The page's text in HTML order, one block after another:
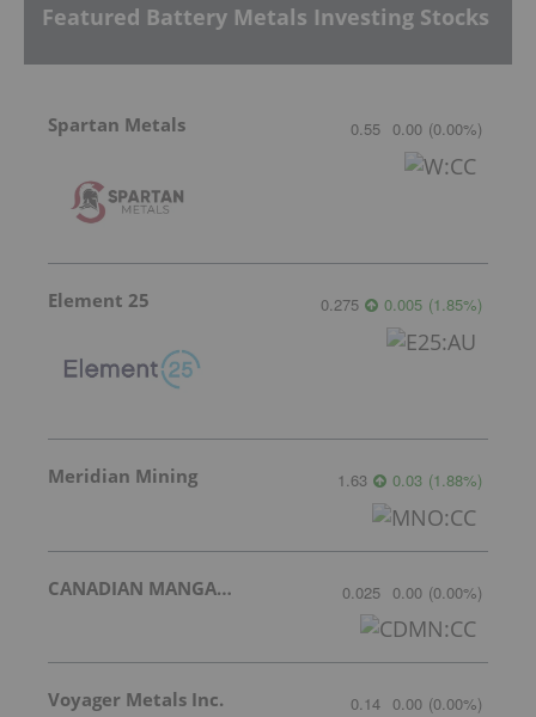
Featured Battery Metals Investing Stocks
Spartan Metals 0.55 0.00 (0.00%)
Element 25 0.275 0.005 (1.85%)
Meridian Mining 1.63 0.03 (1.88%)
CANADIAN MANGANESE COMPANY INC. 0.025 0.00 (0.00%)
Voyager Metals Inc. 0.14 0.00 (0.00%)